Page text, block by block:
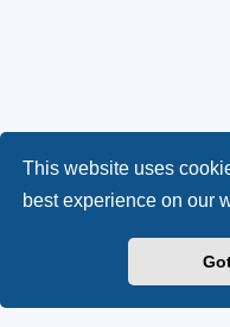
This website uses
best experience on our